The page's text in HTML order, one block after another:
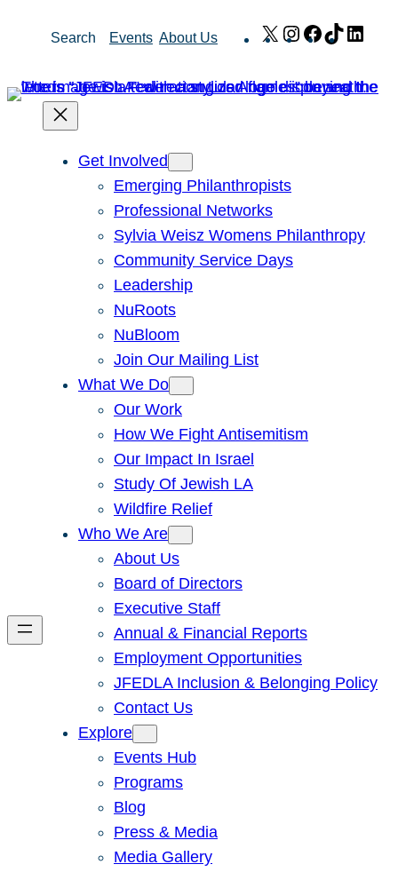
Search Events About Us X Instagram
Facebook
TikTok
Get Involved
Emerging Philanthropists
Professional Networks
Sylvia Weisz Womens Philanthropy
Community Service Days
Leadership
NuRoots
NuBloom
Join Our Mailing List
What We Do
Our Work
How We Fight Antisemitism
Our Impact In Israel
Study Of Jewish LA
Wildfire Relief
Who We Are
About Us
Board of Directors
Executive Staff
Annual & Financial Reports
Employment Opportunities
JFEDLA Inclusion & Belonging Policy
Contact Us
Explore
Events Hub
Programs
Blog
Press & Media
Media Gallery